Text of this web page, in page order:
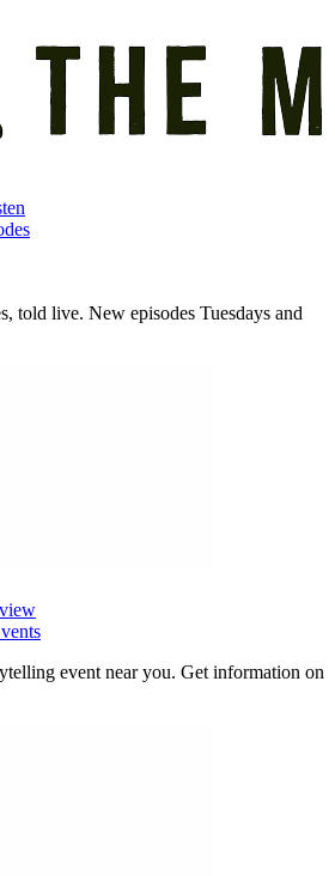
told live. New episodes Tuesdays and
event near you. Get information on